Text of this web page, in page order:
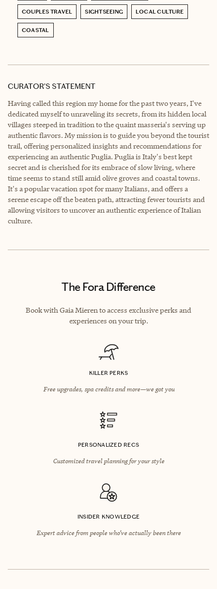
COUPLES TRAVEL SIGHTSEEING LOCAL CULTURE
COASTAL
CURATOR’S STATEMENT
Having called this region my home for the past two years, I've
dedicated myself to unraveling its secrets, from its hidden local
villages steeped in tradition to the quaint masseria's serving up
authentic flavors. My mission is to guide you beyond the tourist
trail, offering personalized insights and recommendations for
experiencing an authentic Puglia. Puglia is Italy's best kept
secret and is cherished for its embrace of slow living, where
time seems to stand still amid olive groves and coastal towns.
It's a popular vacation spot for many Italians, and offers a
serene escape off the beaten path, attracting fewer tourists and
allowing visitors to uncover an authentic experience of Italian
culture.
The Fora Difference
Book with Gaia Mieren to access exclusive perks and
experiences on your trip.
KILLER PERKS
Free upgrades, spa credits and more—we got you
PERSONALIZED RECS
Customized travel planning for your style
INSIDER KNOWLEDGE
Expert advice from people who’ve actually been there